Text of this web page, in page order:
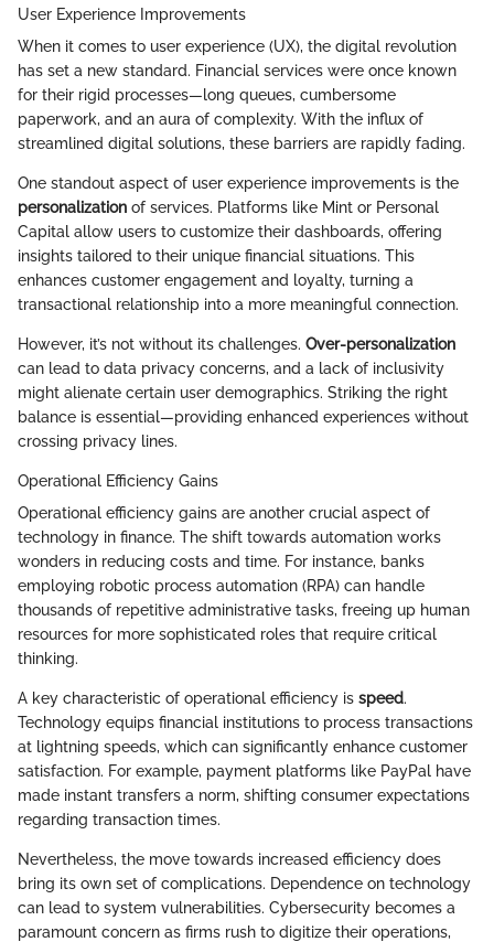
User Experience Improvements
When it comes to user experience (UX), the digital revolution
has set a new standard. Financial services were once known
for their rigid processes—long queues, cumbersome
paperwork, and an aura of complexity. With the influx of
streamlined digital solutions, these barriers are rapidly fading.
One standout aspect of user experience improvements is the
personalization of services. Platforms like Mint or Personal
Capital allow users to customize their dashboards, offering
insights tailored to their unique financial situations. This
enhances customer engagement and loyalty, turning a
transactional relationship into a more meaningful connection.
However, it’s not without its challenges. Over-personalization
can lead to data privacy concerns, and a lack of inclusivity
might alienate certain user demographics. Striking the right
balance is essential—providing enhanced experiences without
crossing privacy lines.
Operational Efficiency Gains
Operational efficiency gains are another crucial aspect of
technology in finance. The shift towards automation works
wonders in reducing costs and time. For instance, banks
employing robotic process automation (RPA) can handle
thousands of repetitive administrative tasks, freeing up human
resources for more sophisticated roles that require critical
thinking.
A key characteristic of operational efficiency is speed.
Technology equips financial institutions to process transactions
at lightning speeds, which can significantly enhance customer
satisfaction. For example, payment platforms like PayPal have
made instant transfers a norm, shifting consumer expectations
regarding transaction times.
Nevertheless, the move towards increased efficiency does
bring its own set of complications. Dependence on technology
can lead to system vulnerabilities. Cybersecurity becomes a
paramount concern as firms rush to digitize their operations,